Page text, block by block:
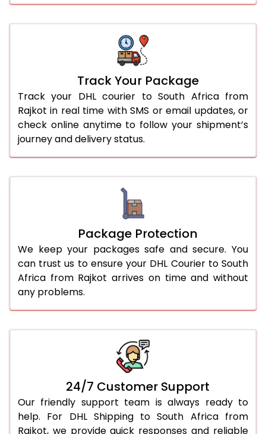
Track Your Package
Track your DHL courier to South Africa from
Rajkot in real time with SMS or email updates, or
check online anytime to follow your shipment’s
journey and delivery status.
Package Protection
We keep your packages safe and secure. You
can trust us to ensure your DHL Courier to South
Africa from Rajkot arrives on time and without
any problems.
24/7 Customer Support
Our friendly support team is always ready to
help. For DHL Shipping to South Africa from
Rajkot, we provide quick responses and reliable